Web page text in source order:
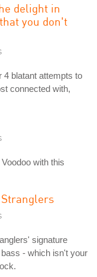
delight in
you don't
4 blatant attempts to
connected with,
with this
signature
- which isn't your